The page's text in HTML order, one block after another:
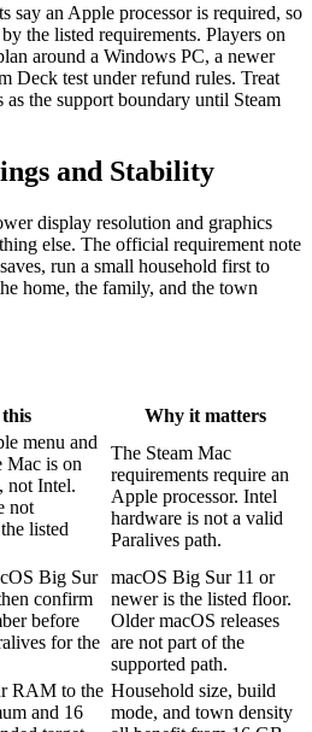
say an Apple processor is required, so
the listed requirements. Players on
around a Windows PC, a newer
Deck test under refund rules. Treat
the support boundary until Steam
and Stability
display resolution and graphics
else. The official requirement note
run a small household first to
home, the family, and the town
Why it matters
menu and
Mac is on
not Intel.
not
listed
The Steam Mac
requirements require an
Apple processor. Intel
hardware is not a valid
Paralives path.
Big Sur
confirm
before
for the
macOS Big Sur 11 or
newer is the listed floor.
Older macOS releases
are not part of the
supported path.
RAM to the
and 16
Household size, build
mode, and town density